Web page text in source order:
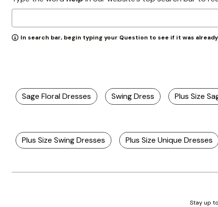
Zaleska Jewelry
AREASTARS
In search bar, begin typing your Question to see if it was
Sage Floral Dresses Swing Dress Plus Size
Plus Size Swing Dresses Plus Size Unique Dresses
Stay up